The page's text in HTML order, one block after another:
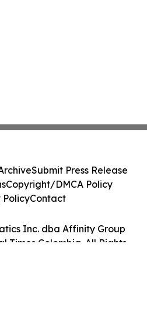
Inc. dba Affinity Group
Times Colombia. All Rights
Submit Press Release
Copyright/DMCA Policy
PolicyContact